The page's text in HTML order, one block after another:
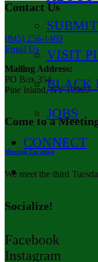
VISIT
BLACK
JOBS
CONNECT
Contact Us
(845) 258-1469
Email Us
Mailing Address:
PO Box 354
Pine Island, NY 10969
Come to a
Meeting Location
We meet the third
Socialize!
Facebook
Instagram